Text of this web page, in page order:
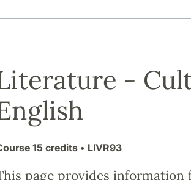
-
15 credits• LIVR93
page provides information